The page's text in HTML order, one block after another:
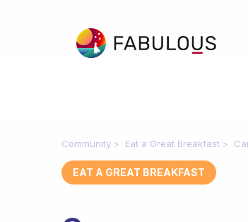
Community Eat a Great Breakfast
EAT A GREAT BREAKFAST